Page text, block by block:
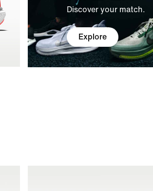
Discover your match.
Explore